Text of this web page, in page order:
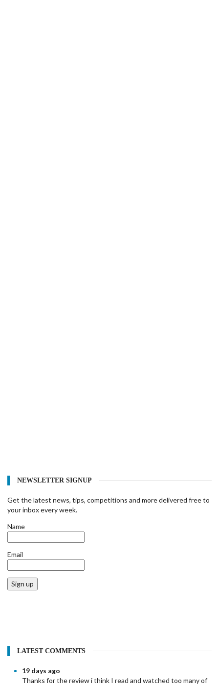
NEWSLETTER SIGNUP
Get the latest news, tips, competitions and more delivered free to
your inbox every week.
Name
Email
Sign up
LATEST COMMENTS
19 days ago
Thanks for the review i think I read and watched too many of